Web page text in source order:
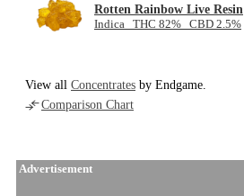
Rotten Rainbow Live Resin
Indica THC 82% CBD 2.5%
View all Concentrates by Endgame.
Comparison Chart
Advertisement